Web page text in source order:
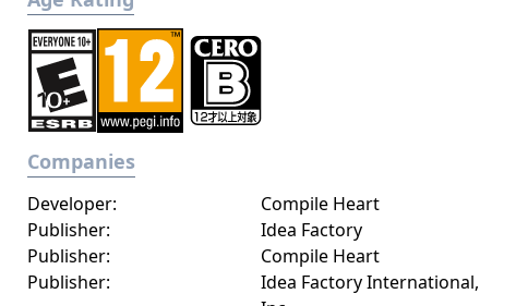
Companies
Publisher: Idea Factory
Developer: Compile Heart
Publisher:
Compile Heart
Publisher:
Idea Factory International,